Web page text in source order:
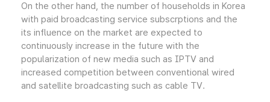
On the other hand, the number of households in Korea
with paid broadcasting service subscrptions and the
its influence on the market are expected to
continuously increase in the future with the
popularization of new media such as IPTV and
increased competition between conventional wired
and satellite broadcasting such as cable TV.